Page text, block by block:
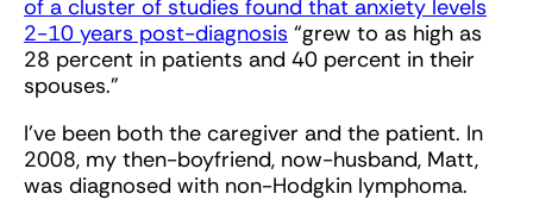
of a cluster of studies found that anxiety levels
2-10 years post-diagnosis “grew to as high as
28 percent in patients and 40 percent in their
spouses.”
I've been both the caregiver and the patient. In
2008, my then-boyfriend, now-husband, Matt,
was diagnosed with non-Hodgkin lymphoma.